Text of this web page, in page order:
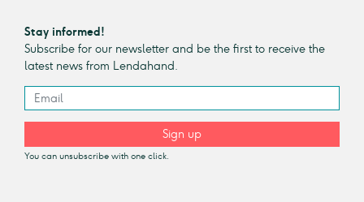
Stay informed!
Subscribe for our newsletter and be the first to receive the
latest news from Lendahand.
Sign up
You can unsubscribe with one click.